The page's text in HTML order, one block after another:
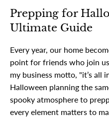
Prepping for
Ultimate Guide
Every year, our home
point for friends who join
my business motto, "it’s all
Halloween planning the
spooky atmosphere to
every element matters to